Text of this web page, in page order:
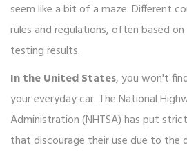
seem like a bit of a maze. Different
rules and regulations, often based
testing results.
In the United States, you won't
your everyday car. The National
Administration (NHTSA) has put
that discourage their use due to the